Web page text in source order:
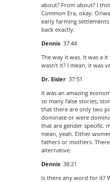
about? From about? I
Common Era, okay.
early farming
back exactly.
Dennis 37:44
The way it was. It was a it
wasn’t it? I mean, it was
Dr. Eisler 37:51
It was an amazing
so many false stories,
that there are only two
dominate or were
that are gender specific.
mean, yeah. Either
fathers or mothers.
alternative.
Dennis 38:21
Is there any word for it?